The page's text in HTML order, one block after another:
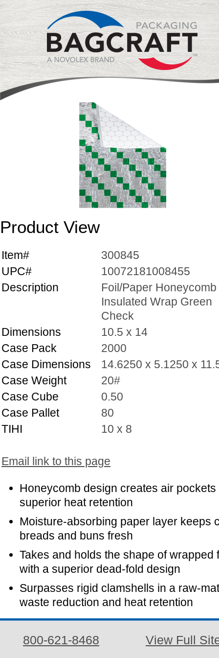
Product View
Item#
300845
UPC#
10072181008455
Description
Foil/Paper Honeycomb
Insulated Wrap Green
Check
Dimensions
10.5 x 14
Case Pack
2000
Case Dimensions
14.6250 x 5.1250 x
Case Weight
20#
Case Cube
0.50
Case Pallet
80
TIHI
10 x 8
Email link to this page
Honeycomb design creates air pockets
superior heat retention
Moisture-absorbing paper layer keeps
breads and buns fresh
Takes and holds the shape of wrapped
with a superior dead-fold design
Surpasses rigid clamshells in a raw-
waste reduction and heat retention
800-621-8468 View Full